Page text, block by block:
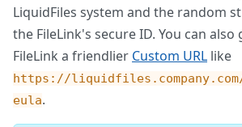
LiquidFiles system and the random
the FileLink's secure ID. You can also
FileLink a friendlier Custom URL like
https://
eula.